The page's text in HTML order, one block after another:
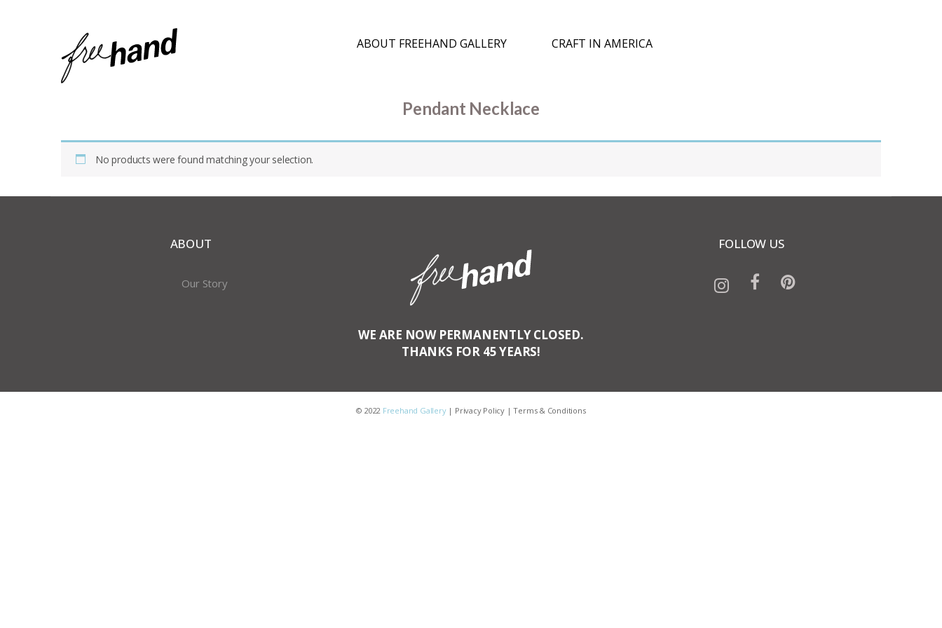
ABOUT FREEHAND GALLERY CRAFT IN AMERICA
Pendant Necklace
No products were found matching your selection.
ABOUT
Our Story
WE ARE NOW PERMANENTLY CLOSED.
THANKS FOR 45 YEARS!
FOLLOW US
© 2022 Freehand Gallery | Privacy Policy |Terms & Conditions